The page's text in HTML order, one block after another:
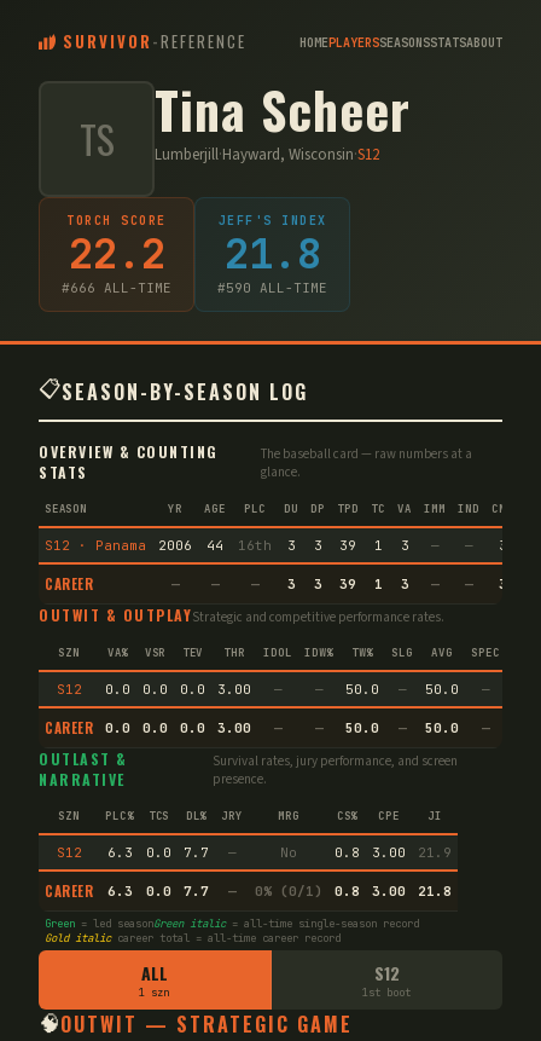
SURVIVOR -REFERENCE HOMEPLAYERSSEASONSSTATSABOUT
TS Tina Scheer
Lumberjill·Hayward, Wisconsin·S12
TORCH SCORE
22.2
#666 ALL-TIME
JEFF'S INDEX
21.8
#590 ALL-TIME
📋SEASON-BY-SEASON LOG
OVERVIEW & COUNTING
STATS
The baseball card — raw numbers at a
glance.
SEASON YR AGE PLC DU DP TPD TC VA IMM IND CNF
S12 · Panama 2006 44 16th 3 3 39 1 3 — — 3
CAREER — — — 3 3 39 1 3 — — 3
OUTWIT & OUTPLAYStrategic and competitive performance rates.
SZN VA% VSR TEV THR IDOL IDW% TW% SLG AVG SPEC
S12 0.0 0.0 0.0 3.00 — — 50.0 — 50.0 —
CAREER 0.0 0.0 0.0 3.00 — — 50.0 — 50.0 —
OUTLAST &
NARRATIVE
Survival rates, jury performance, and screen
presence.
SZN PLC% TCS DL% JRY MRG CS% CPE JI
S12 6.3 0.0 7.7 — No 0.8 3.00 21.9
CAREER 6.3 0.0 7.7 — 0% (0/1) 0.8 3.00 21.8
Green = led seasonGreen italic= all-time single-season record
Gold italiccareer total = all-time career record
ALL
1 szn
S12
1st boot
🧠OUTWIT — STRATEGIC GAME